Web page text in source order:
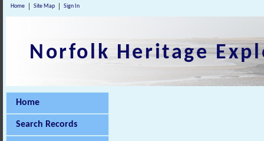
Home Site Map Sign In
Norfolk Heritage
Home
Search Records